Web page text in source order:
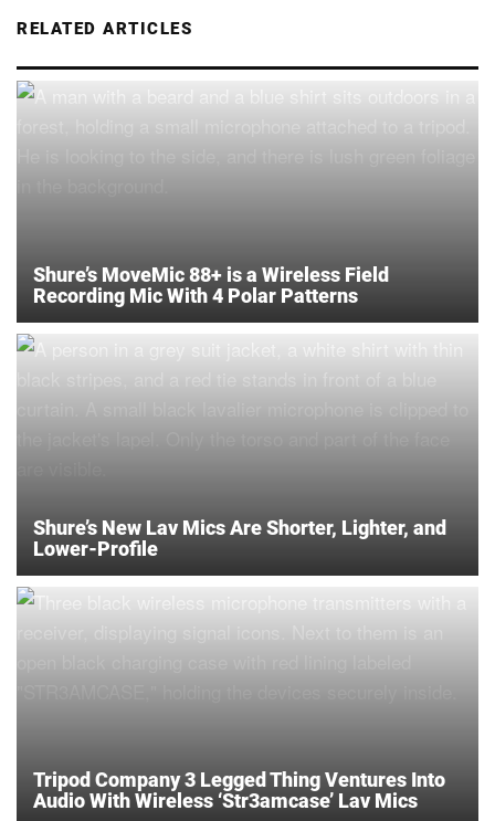
RELATED ARTICLES
Shure’s MoveMic 88+ is a Wireless Field
Recording Mic With 4 Polar Patterns
Shure’s New Lav Mics Are Shorter, Lighter, and
Lower-Profile
Tripod Company 3 Legged Thing Ventures Into
Audio With Wireless ‘Str3amcase’ Lav Mics